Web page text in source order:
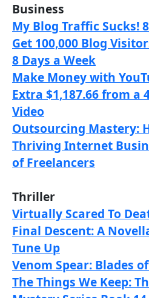
Business
My Blog Traffic Sucks!
Get 100,000 Blog
8 Days a Week
Make Money with
Extra $1,187.66 from a
Video
Outsourcing Mastery:
Thriving Internet
of Freelancers
Thriller
Virtually Scared To
Final Descent: A
Tune Up
Venom Spear: Blades
The Things We Keep: